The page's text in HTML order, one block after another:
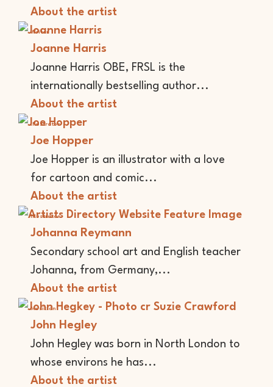
About the artist
Writer
Joanne Harris
Joanne Harris OBE, FRSL is the
internationally bestselling author...
About the artist
Illustrator
Joe Hopper
Joe Hopper is an illustrator with a love
for cartoon and comic...
About the artist
Illustrator
Johanna Reymann
Secondary school art and English teacher
Johanna, from Germany,...
About the artist
Musician
John Hegley
John Hegley was born in North London to
whose environs he has...
About the artist